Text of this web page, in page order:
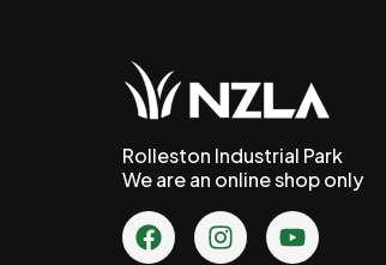
Rolleston Industrial Park
We are an online shop only